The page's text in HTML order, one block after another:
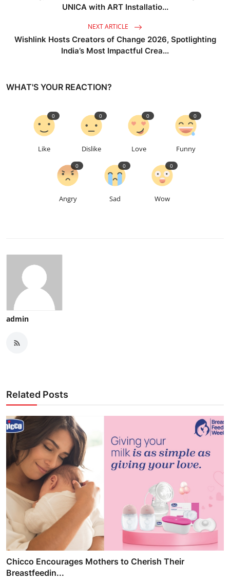
UNICA with ART Installatio...
NEXT ARTICLE
Wishlink Hosts Creators of Change 2026, Spotlighting
India’s Most Impactful Crea...
WHAT'S YOUR REACTION?
Like
0
Dislike
0
Love
0
Funny
0
Angry
0
Sad
0
Wow
0
admin
Related Posts
Chicco Encourages Mothers to Cherish Their
Breastfeedin...